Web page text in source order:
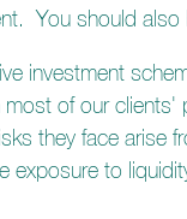
You should
investment
most of our
they face arise
exposure to